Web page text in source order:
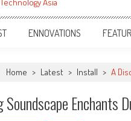
Pro AV technology news and industry
ENNOVATIONS
Home > Latest > Install > A
Enchants